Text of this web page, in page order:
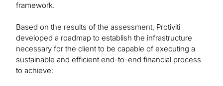
framework.
Based on the results of the assessment, Protiviti
developed a roadmap to establish the infrastructure
necessary for the client to be capable of executing a
sustainable and efficient end-to-end financial process
to achieve: